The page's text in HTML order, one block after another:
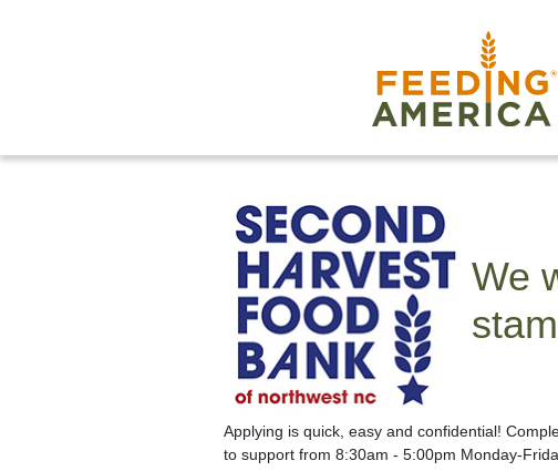
We
Applying is quick, easy and confidential!
to support from 8:30am - 5:00pm Monday-